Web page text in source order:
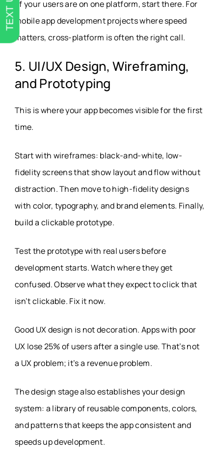
of your users are on one platform, start there. For
mobile app development projects where speed
matters, cross-platform is often the right call.
5. UI/UX Design, Wireframing,
and Prototyping
This is where your app becomes visible for the first
time.
Start with wireframes: black-and-white, low-
fidelity screens that show layout and flow without
distraction. Then move to high-fidelity designs
with color, typography, and brand elements. Finally,
build a clickable prototype.
Test the prototype with real users before
development starts. Watch where they get
confused. Observe what they expect to click that
isn’t clickable. Fix it now.
Good UX design is not decoration. Apps with poor
UX lose 25% of users after a single use. That’s not
a UX problem; it’s a revenue problem.
The design stage also establishes your design
system: a library of reusable components, colors,
and patterns that keeps the app consistent and
speeds up development.
TEXT US